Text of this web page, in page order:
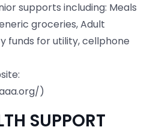
supports including: Meals
groceries, Adult
funds for utility, cellphone
)
SUPPORT